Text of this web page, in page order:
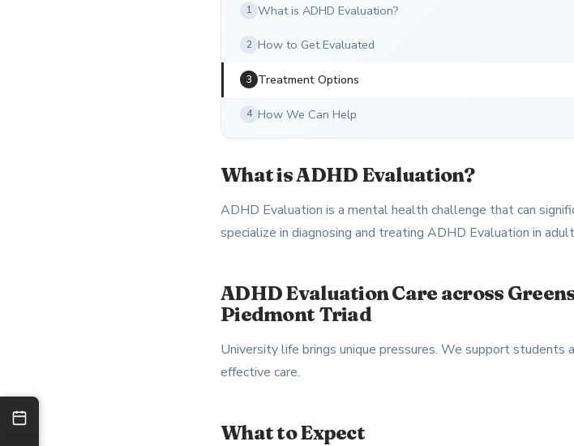
1 What is ADHD Evaluation?
2 How to Get Evaluated
3 Treatment Options
4 How We Can Help
What is ADHD Evaluation?
ADHD Evaluation is a mental health challenge that can
specialize in diagnosing and treating ADHD Evaluation in
ADHD Evaluation Care across
Piedmont Triad
University life brings unique pressures. We support students
effective care.
What to Expect